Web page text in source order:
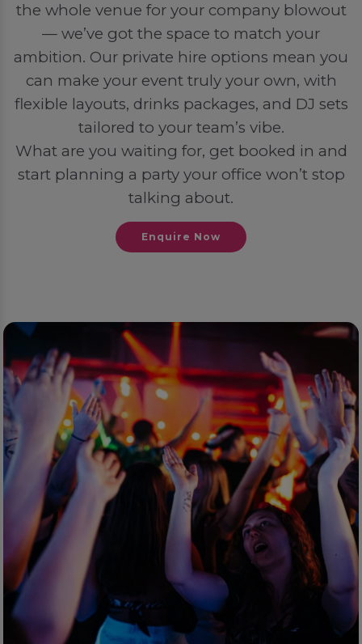
the whole venue for your company blowout
— we’ve got the space to match your
ambition. Our private hire options mean you
can make your event truly your own, with
flexible layouts, drinks packages, and DJ sets
tailored to your team’s vibe.
What are you waiting for, get booked in and
start planning a party your office won’t stop
talking about.
Enquire Now